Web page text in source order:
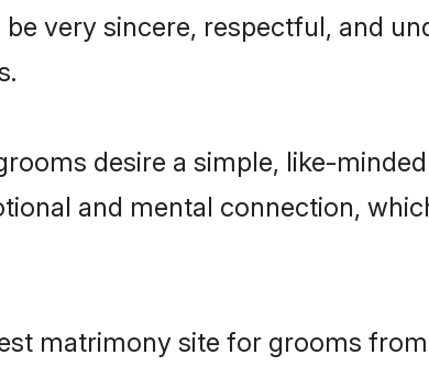
very sincere, respectful, and
desire a simple, like-
and mental connection,
matrimony site for grooms